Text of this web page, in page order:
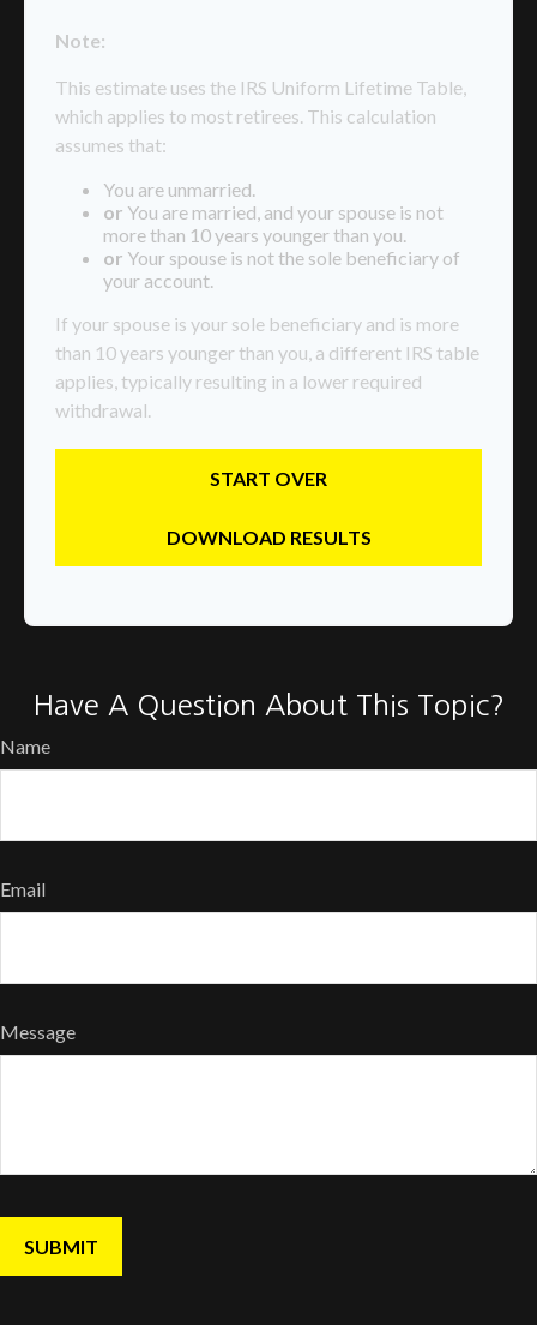
Note:
This estimate uses the IRS Uniform Lifetime Table,
which applies to most retirees. This calculation
assumes that:
You are unmarried.
or You are married, and your spouse is not
more than 10 years younger than you.
or Your spouse is not the sole beneficiary of
your account.
If your spouse is your sole beneficiary and is more
than 10 years younger than you, a different IRS table
applies, typically resulting in a lower required
withdrawal.
START OVER
DOWNLOAD RESULTS
Have A Question About This Topic?
Name
Email
Message